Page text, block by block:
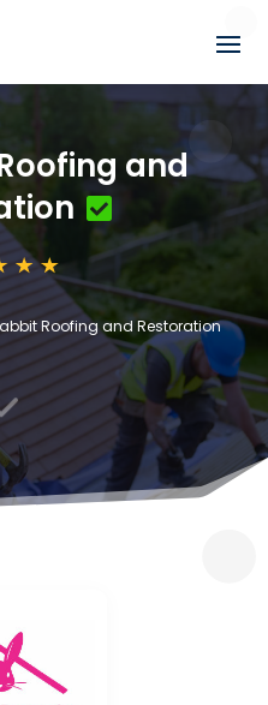
and
Roofing and Restoration